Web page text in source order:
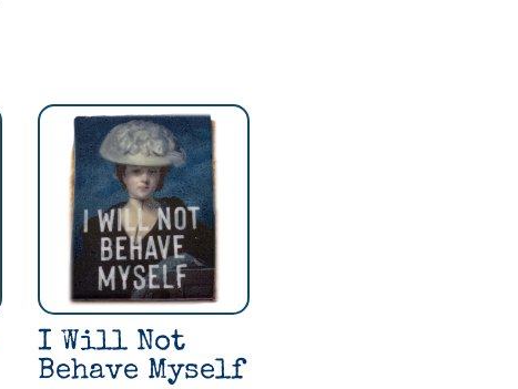
I Will Not
Behave Myself